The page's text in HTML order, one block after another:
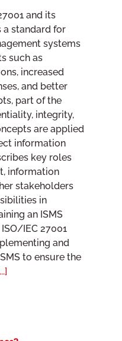
and its
a standard for
systems
such as
increased
and better
part of the
integrity,
are applied
information
key roles
information
stakeholders
in
an ISMS
IEC 27001
and
to ensure the